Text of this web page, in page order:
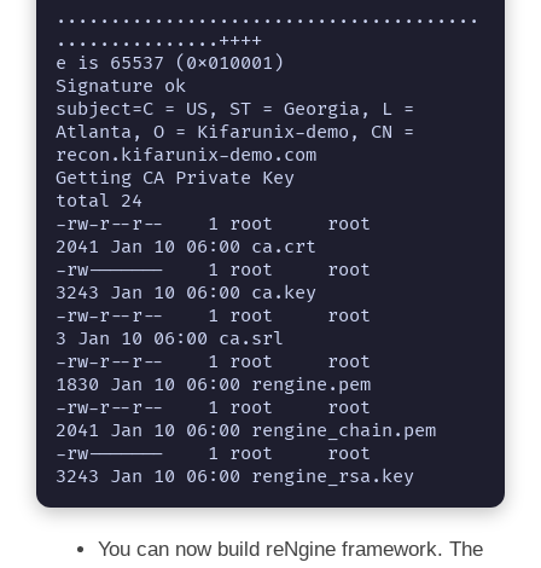
o
.......................................
...............++++
e is 65537 (0x010001)
Signature ok
subject=C = US, ST = Georgia, L =
Atlanta, O = Kifarunix-demo, CN =
recon.kifarunix-demo.com
Getting CA Private Key
total 24
-rw-r--r--    1 root     root
2041 Jan 10 06:00 ca.crt
-rw-------    1 root     root
3243 Jan 10 06:00 ca.key
-rw-r--r--    1 root     root
3 Jan 10 06:00 ca.srl
-rw-r--r--    1 root     root
1830 Jan 10 06:00 rengine.pem
-rw-r--r--    1 root     root
2041 Jan 10 06:00 rengine_chain.pem
-rw-------    1 root     root
3243 Jan 10 06:00 rengine_rsa.key
You can now build reNgine framework. The